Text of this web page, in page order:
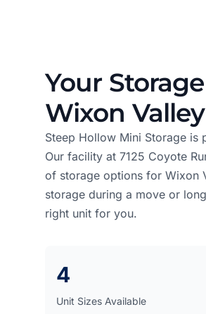
Your
Wixon Valley
Steep Hollow Mini Storage is
Our facility at 7125 Coyote
of storage options for Wixon
storage during a move or
right unit for you.
4
Unit Sizes Available